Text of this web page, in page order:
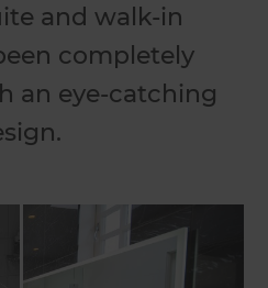
and walk-in
completely
an eye-catching